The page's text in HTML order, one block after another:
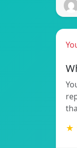
★